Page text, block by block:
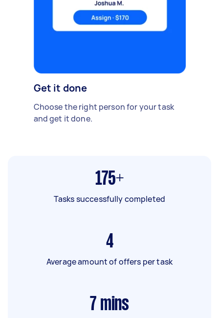
Get it done
Choose the right person for your task
and get it done.
175+
Tasks successfully completed
4
Average amount of offers per task
7 mins